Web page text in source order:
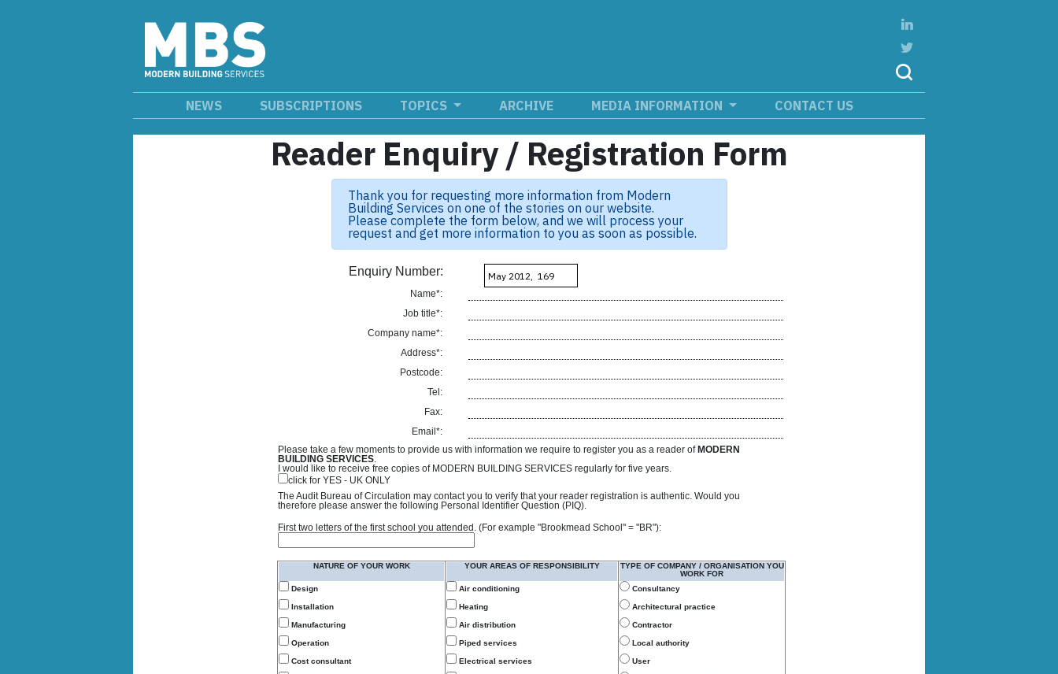
NEWS SUBSCRIPTIONS TOPICS ARCHIVE MEDIA INFORMATION CONTACT US
Reader Enquiry / Registration Form
Thank you for requesting more information from Modern
Building Services on one of the stories on our website.
Please complete the form below, and we will process your
request and get more information to you as soon as possible.
Enquiry Number:
Name*:
Job title*:
Company name*:
Address*:
Postcode:
Tel:
Fax:
Email*:
Please take a few moments to provide us with information we require to register you as a reader of MODERN
BUILDING SERVICES.
I would like to receive free copies of MODERN BUILDING SERVICES regularly for five years.
click for YES - UK ONLY
The Audit Bureau of Circulation may contact you to verify that your reader registration is authentic. Would you
therefore please answer the following Personal Identifier Question (PIQ).
First two letters of the first school you attended. (For example "Brookmead School" = "BR"):
NATURE OF YOUR WORK
Design
Installation
Manufacturing
Operation
Cost consultant
YOUR AREAS OF RESPONSIBILITY
Air conditioning
Heating
Air distribution
Piped services
Electrical services
TYPE OF COMPANY / ORGANISATION YOU
WORK FOR
Consultancy
Architectural practice
Contractor
Local authority
User